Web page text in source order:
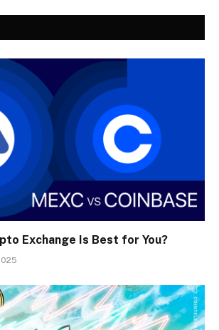
Exchange Is Best for You?